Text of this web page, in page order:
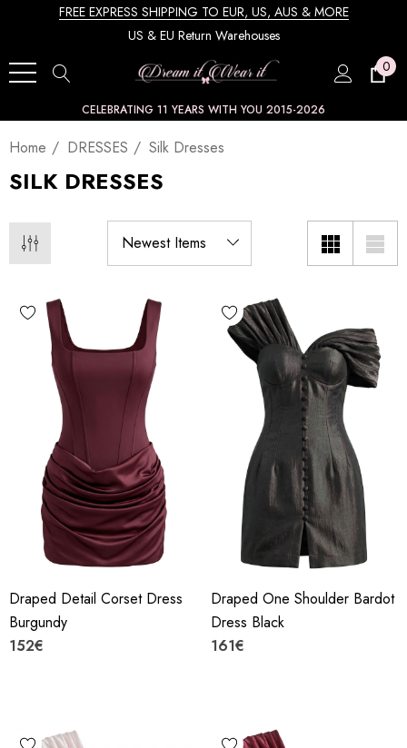
FREE EXPRESS SHIPPING TO EUR, US, AUS & MORE
US & EU Return Warehouses
0
CELEBRATING 11 YEARS WITH YOU 2015-2026
Home DRESSES Silk Dresses
SILK DRESSES
Draped Detail Corset Dress
Burgundy
152€
Draped One Shoulder Bardot
Dress Black
161€